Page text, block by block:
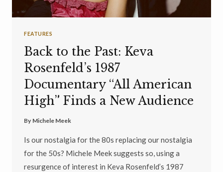
FEATURES
Back to the Past: Keva
Rosenfeld’s 1987
Documentary “All American
High” Finds a New Audience
By Michele Meek
Is our nostalgia for the 80s replacing our nostalgia
for the 50s? Michele Meek suggests so, using a
resurgence of interest in Keva Rosenfeld’s 1987